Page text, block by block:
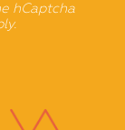
hCaptcha